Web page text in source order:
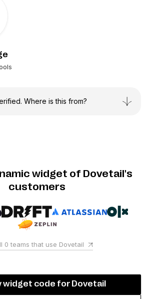
Where is this from?
widget of Dovetail's
customers
0 teams that use Dovetail
widget code for Dovetail